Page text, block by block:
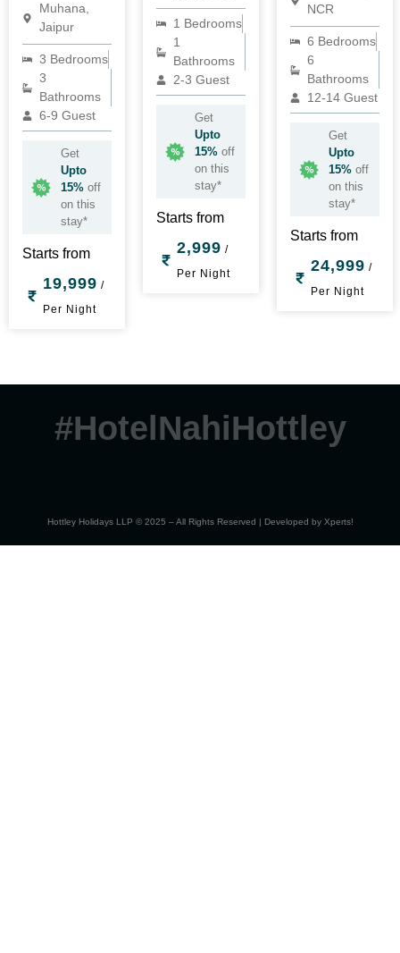
Muhana,
Jaipur
3 Bedrooms
3
Bathrooms
6-9 Guest
Get
Upto
15%off
on this
stay*
Starts from
19,999 /
Per Night
1 Bedrooms
1
Bathrooms
2-3 Guest
Get
Upto
15%off
on this
stay*
Starts from
2,999 /
Per Night
NCR
6 Bedrooms
6
Bathrooms
12-14 Guest
Get
Upto
15%off
on this
stay*
Starts from
24,999 /
Per Night
#HotelNahiHottley
Hottley Holidays LLP © 2025 – All Rights Reserved | Developed by Xperts!